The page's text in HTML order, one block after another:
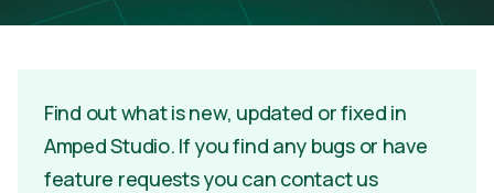
Find out what is new, updated or fixed in
Amped Studio. If you find any bugs or have
feature requests you can contact us